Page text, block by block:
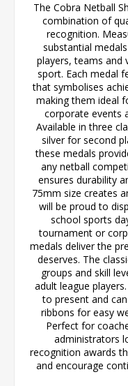
The Cobra Netball
combination of
recognition.
substantial
players, teams and
sport. Each medal
that symbolises
making them ideal
corporate events
Available in three
silver for second
these medals
any netball
ensures durability
75mm size creates
will be proud to
school sports
tournament or
medals deliver the
deserves. The
groups and skill
adult league
to present and
ribbons for easy
Perfect for
administrators
recognition awards
and encourage